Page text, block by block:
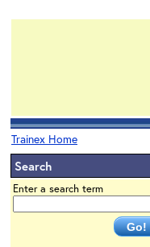
Trainex Home
Search
Enter a search term